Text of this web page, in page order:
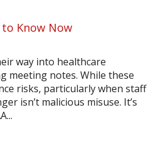
Know Now
way into healthcare
notes. While these
risks, particularly when staff
isn’t malicious misuse. It’s